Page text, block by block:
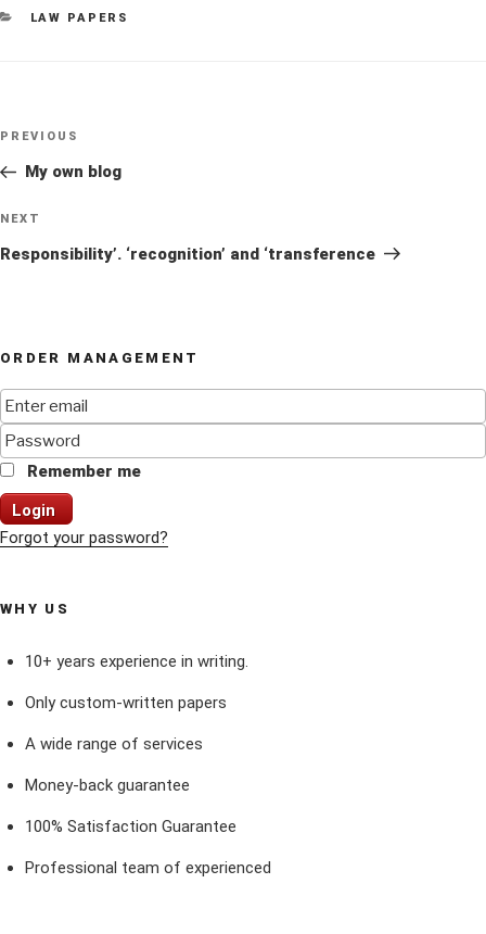
CATEGORIES
LAW PAPERS
Post
Previous
Post
PREVIOUS
My own blog
Next
Post
NEXT
Responsibility’. ‘recognition’ and ‘transference
ORDER MANAGEMENT
Remember me
Login
Forgot your password?
WHY US
10+ years experience in writing.
Only custom-written papers
A wide range of services
Money-back guarantee
100% Satisfaction Guarantee
Professional team of experienced